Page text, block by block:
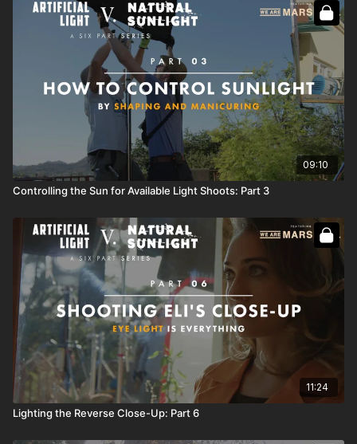
09:10
Controlling the Sun for Available Light Shoots: Part 3
11:24
Lighting the Reverse Close-Up: Part 6